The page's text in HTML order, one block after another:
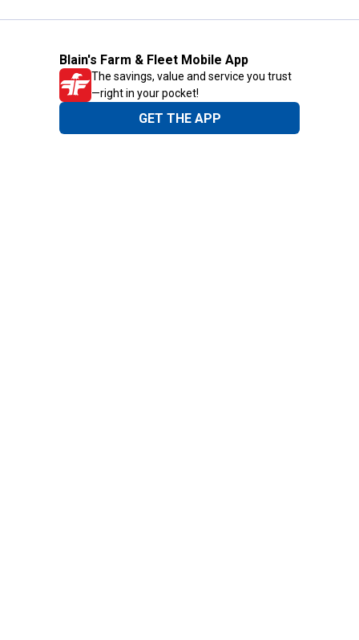
Blain's Farm & Fleet Mobile App
The savings, value and service you trust
—right in your pocket!
GET THE APP